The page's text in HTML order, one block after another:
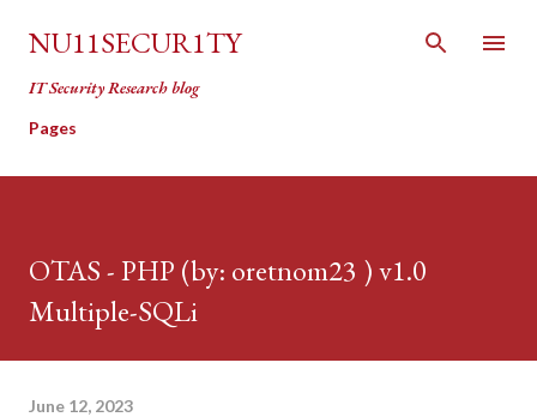
Skip to main content
NU11SECUR1TY
IT Security Research blog
Pages
OTAS - PHP (by: oretnom23 ) v1.0
Multiple-SQLi
June 12, 2023